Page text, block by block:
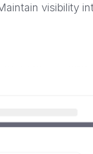
visibility